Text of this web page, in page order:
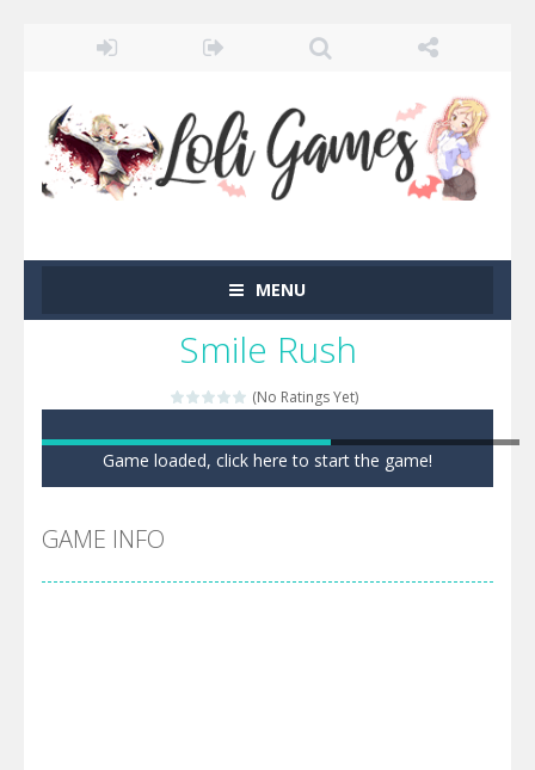
MENU
Smile Rush
(No Ratings Yet)
Game loaded, click here to start the game!
GAME INFO